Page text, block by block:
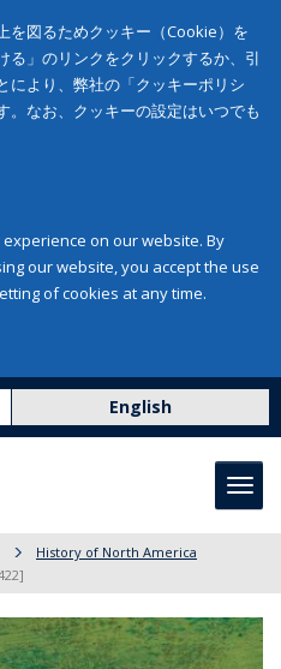
を図るためクッキー（Cookie）を
る」のリンクをクリックするか、引
により、弊社の「クッキーポリシ
。なお、クッキーの設定はいつでも
on our website. By
our website, you accept the use
of cookies at any time.
English
History of North America